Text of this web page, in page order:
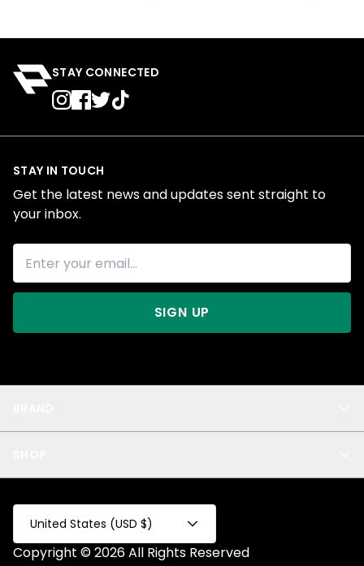
STAY CONNECTED
Privacy
Test Collection
Privacy 2
Fake Product
All
STAY IN TOUCH
Get the latest news and updates sent straight to
your inbox.
SIGN UP
United States (USD $)
Copyright © 2026 All Rights Reserved